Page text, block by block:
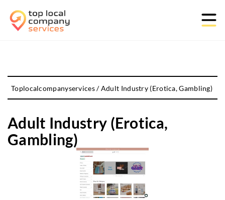
Toplocalcompanyservices/Adult Industry (Erotica, Gambling)
Adult Industry (Erotica,
Gambling)